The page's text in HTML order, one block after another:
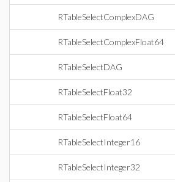
RTableSelectComplexDAG
RTableSelectComplexFloat64
RTableSelectDAG
RTableSelectFloat32
RTableSelectFloat64
RTableSelectInteger16
RTableSelectInteger32